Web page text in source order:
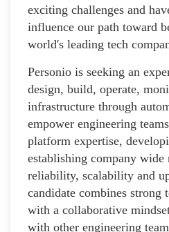
exciting challenges and
influence our path toward
world's leading tech
Personio is seeking an
design, build, operate,
infrastructure through
empower engineering
platform expertise,
establishing company wide
reliability, scalability and
candidate combines strong
with a collaborative
with other engineering